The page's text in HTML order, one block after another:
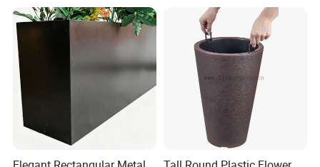
Flowerpot, Grow bags, Tree root control bags.
The weightless and portable bag suits for inside the house and